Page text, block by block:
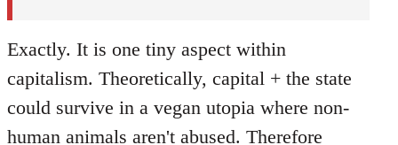
Exactly. It is one tiny aspect within
capitalism. Theoretically, capital + the state
could survive in a vegan utopia where non-
human animals aren't abused. Therefore